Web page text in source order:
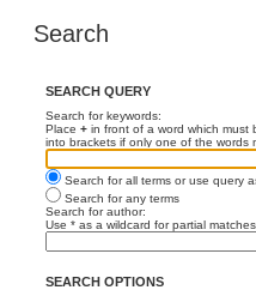
Search
SEARCH QUERY
Search for keywords:
Place + in front of a word which must
into brackets if only one of the words
Search for all terms or use query
Search for any terms
Search for author:
Use * as a wildcard for partial matches.
SEARCH OPTIONS